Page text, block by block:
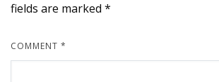
fields are marked *
COMMENT *